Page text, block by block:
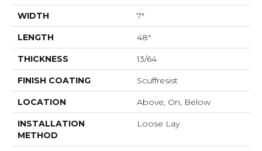
WIDTH 7"
LENGTH 48"
THICKNESS 13/64
FINISH COATING Scuffresist
LOCATION Above, On, Below
INSTALLATION
METHOD
Loose Lay